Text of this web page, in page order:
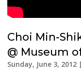
Choi Min-
@ Museum
Sunday, June 3, 2012